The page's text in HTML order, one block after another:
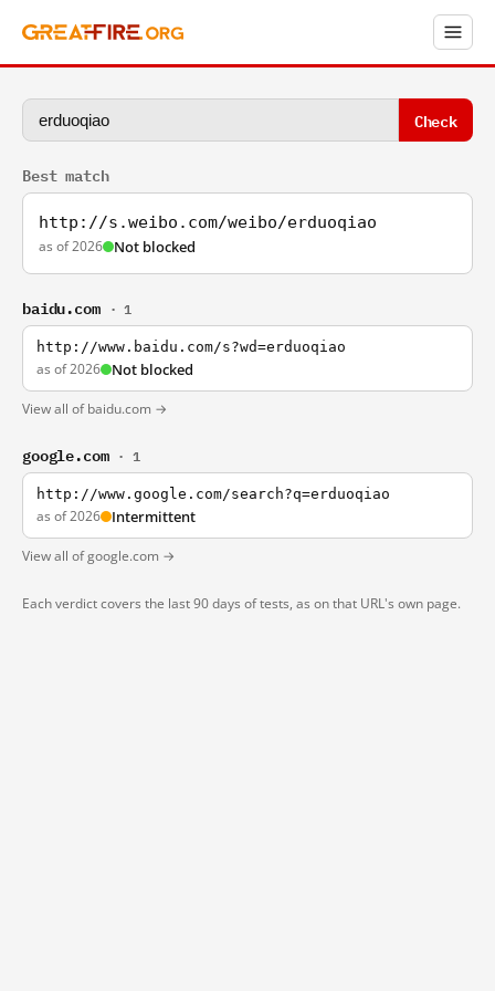
Check
Best match
http://s.weibo.com/weibo/erduoqiao
as of 2026 Not blocked
baidu.com · 1
http://www.baidu.com/s?wd=erduoqiao
as of 2026 Not blocked
View all of baidu.com →
google.com · 1
http://www.google.com/search?q=erduoqiao
as of 2026 Intermittent
View all of google.com →
Each verdict covers the last 90 days of tests, as on that URL's own page.